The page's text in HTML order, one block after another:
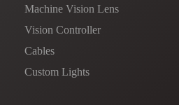
Machine Vision Lens
Vision Controller
Cables
Custom Lights